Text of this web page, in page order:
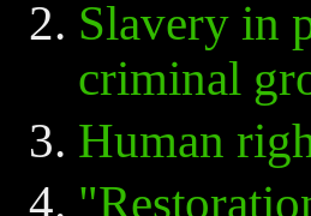
Slavery in
criminal
Human